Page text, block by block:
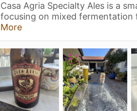
Casa Agria Specialty Ales is a
focusing on mixed fermentation
More